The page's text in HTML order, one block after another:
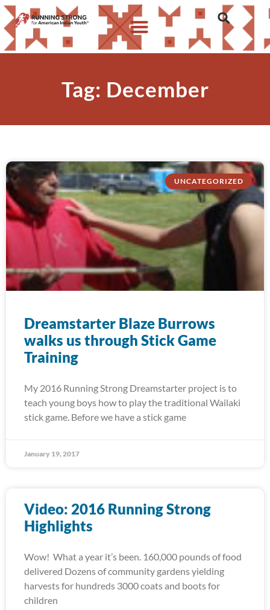
Tag: December
UNCATEGORIZED
Dreamstarter Blaze Burrows
walks us through Stick Game
Training
My 2016 Running Strong Dreamstarter project is to
teach young boys how to play the traditional Wailaki
stick game. Before we have a stick game
January 19, 2017
Video: 2016 Running Strong
Highlights
Wow! What a year it’s been. 160,000 pounds of food
delivered Dozens of community gardens yielding
harvests for hundreds 3000 coats and boots for
children